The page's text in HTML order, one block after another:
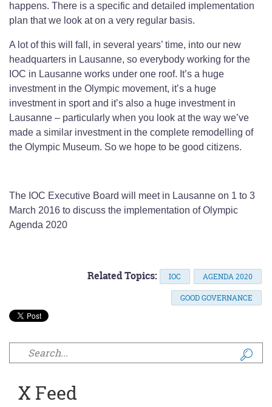
happens. There is a specific and detailed implementation
plan that we look at on a very regular basis.
A lot of this will fall, in several years’ time, into our new
headquarters in Lausanne, so everybody working for the
IOC in Lausanne works under one roof. It’s a huge
investment in the Olympic movement, it’s a huge
investment in sport and it’s also a huge investment in
Lausanne – particularly when you look at the way we’ve
made a similar investment in the complete remodelling of
the Olympic Museum. So we hope to be good citizens.
The IOC Executive Board will meet in Lausanne on 1 to 3
March 2016 to discuss the implementation of Olympic
Agenda 2020
Related Topics: IOC AGENDA 2020
GOOD GOVERNANCE
Search form
X Feed